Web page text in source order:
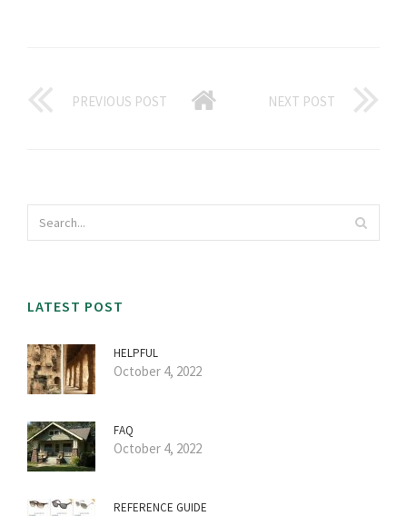
PREVIOUS POST NEXT POST
LATEST POST
HELPFUL
October 4, 2022
FAQ
October 4, 2022
REFERENCE GUIDE